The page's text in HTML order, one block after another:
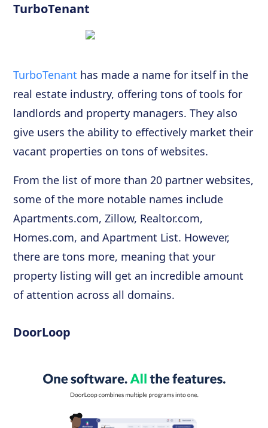
TurboTenant
TurboTenant has made a name for itself in the
real estate industry, offering tons of tools for
landlords and property managers. They also
give users the ability to effectively market their
vacant properties on tons of websites.
From the list of more than 20 partner websites,
some of the more notable names include
Apartments.com, Zillow, Realtor.com,
Homes.com, and Apartment List. However,
there are tons more, meaning that your
property listing will get an incredible amount
of attention across all domains.
DoorLoop